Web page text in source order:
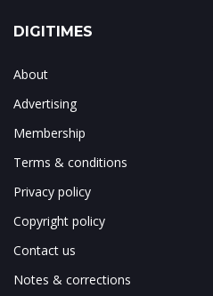
DIGITIMES
About
Advertising
Membership
Terms & conditions
Privacy policy
Copyright policy
Contact us
Notes & corrections